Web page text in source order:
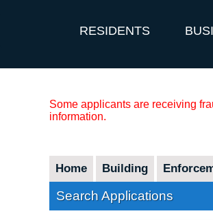
RESIDENTS
Some applicants are receiving
information.
Home Building
Search Applications